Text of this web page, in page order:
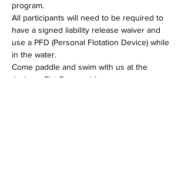
program.
All participants will need to be required to
have a signed liability release waiver and
use a PFD (Personal Flotation Device) while
in the water.
Come paddle and swim with us at the
Jackson Flat Reservoir!